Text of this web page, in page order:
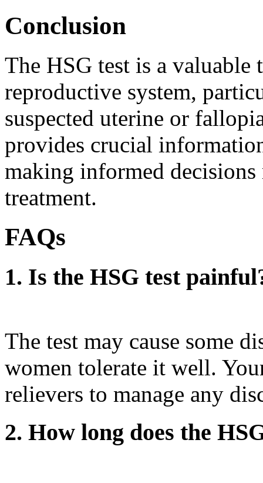
Conclusion
The HSG test is a
reproductive system,
suspected uterine or
provides crucial
making informed
treatment.
FAQs
1. Is the HSG test
The test may cause some
women tolerate it well.
relievers to manage any
2. How long does the